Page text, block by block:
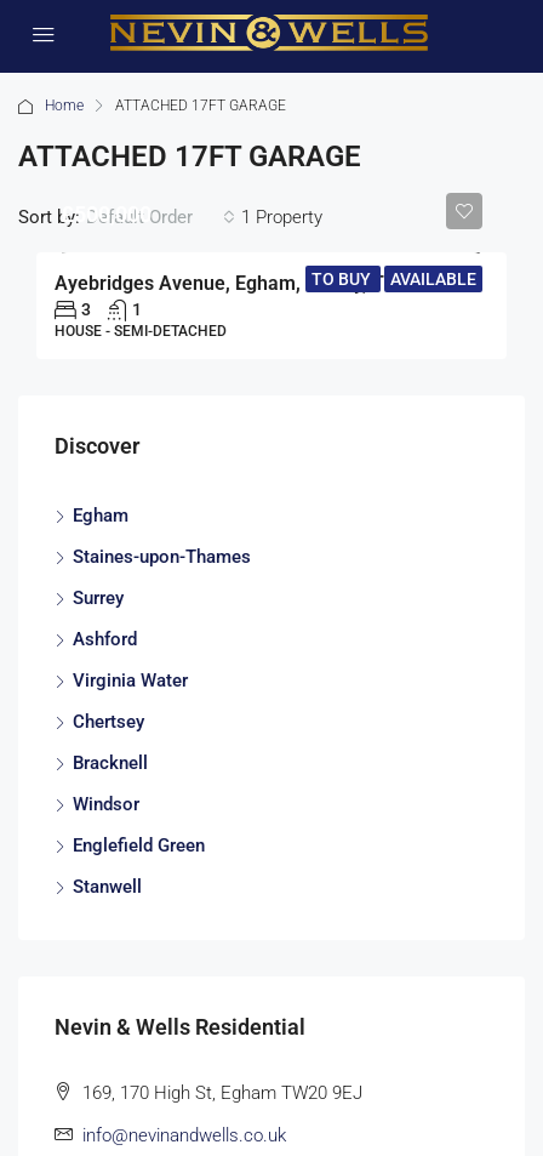
Home ATTACHED 17FT GARAGE
ATTACHED 17FT GARAGE
1 Property
Sort by: Default Order
TO BUY AVAILABLE
£500,000
Ayebridges Avenue, Egham, Surrey, TW20
3 1
HOUSE - SEMI-DETACHED
Discover
Egham
Staines-upon-Thames
Surrey
Ashford
Virginia Water
Chertsey
Bracknell
Windsor
Englefield Green
Stanwell
Nevin & Wells Residential
169, 170 High St, Egham TW20 9EJ
info@nevinandwells.co.uk